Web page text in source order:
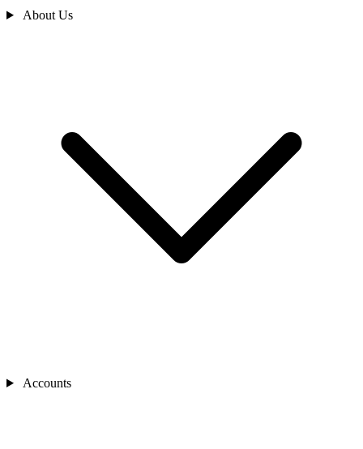
About Us
Accounts